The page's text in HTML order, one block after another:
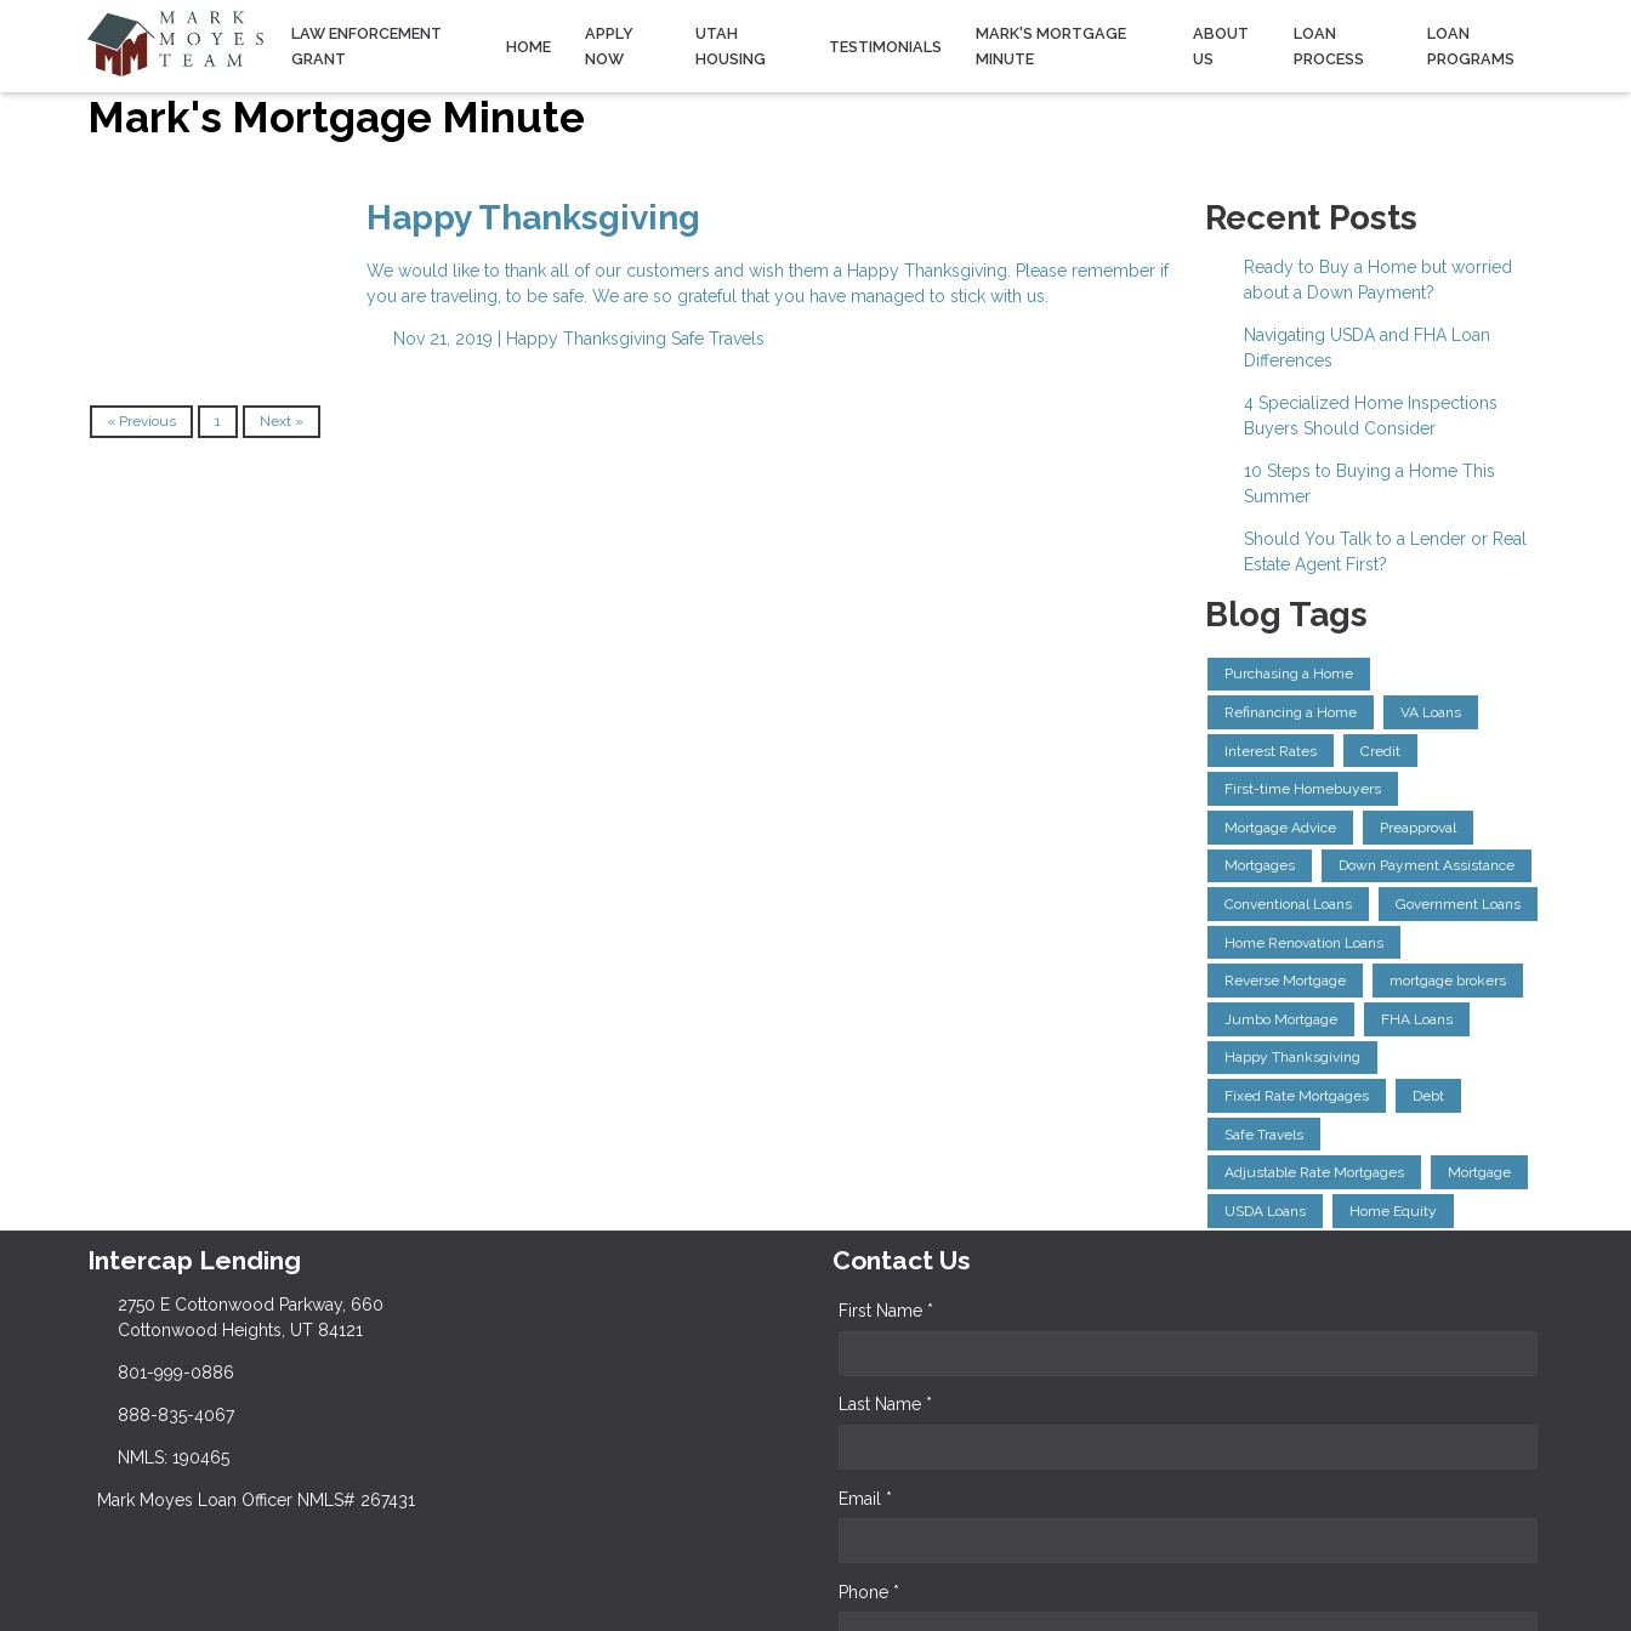
LAW ENFORCEMENT
GRANT
HOME
APPLY
NOW
UTAH
HOUSING
TESTIMONIALS
MARK'S MORTGAGE
MINUTE
ABOUT
US
LOAN
PROCESS
LOAN
PROGRAMS
Mark's Mortgage Minute
Happy Thanksgiving
We would like to thank all of our customers and wish them a Happy Thanksgiving. Please remember if
you are traveling, to be safe. We are so grateful that you have managed to stick with us.
Nov 21, 2019 | Happy Thanksgiving Safe Travels
« Previous 1 Next »
Recent Posts
Ready to Buy a Home but worried
about a Down Payment?
Navigating USDA and FHA Loan
Differences
4 Specialized Home Inspections
Buyers Should Consider
10 Steps to Buying a Home This
Summer
Should You Talk to a Lender or Real
Estate Agent First?
Blog Tags
Purchasing a Home
Refinancing a Home VA Loans
Interest Rates Credit
First-time Homebuyers
Mortgage Advice Preapproval
Mortgages Down Payment Assistance
Conventional Loans Government Loans
Home Renovation Loans
Reverse Mortgage mortgage brokers
Jumbo Mortgage FHA Loans
Happy Thanksgiving
Fixed Rate Mortgages Debt
Safe Travels
Adjustable Rate Mortgages Mortgage
USDA Loans Home Equity
Intercap Lending
2750 E Cottonwood Parkway, 660
Cottonwood Heights, UT 84121
801-999-0886
888-835-4067
NMLS: 190465
Mark Moyes Loan Officer NMLS# 267431
Contact Us
First Name *
Last Name *
Email *
Phone *